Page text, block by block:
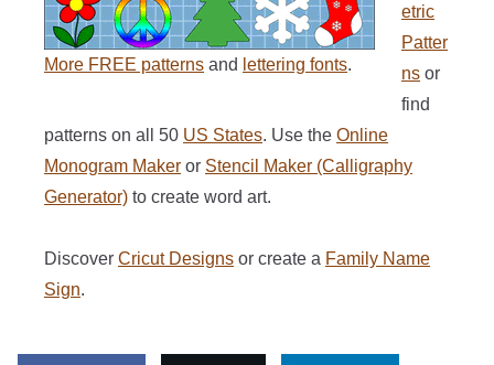
More FREE patterns and lettering fonts.
etric
Patter
ns or
find
patterns on all 50 US States. Use the Online
Monogram Maker or Stencil Maker (Calligraphy
Generator) to create word art.
Discover Cricut Designs or create a Family Name
Sign.